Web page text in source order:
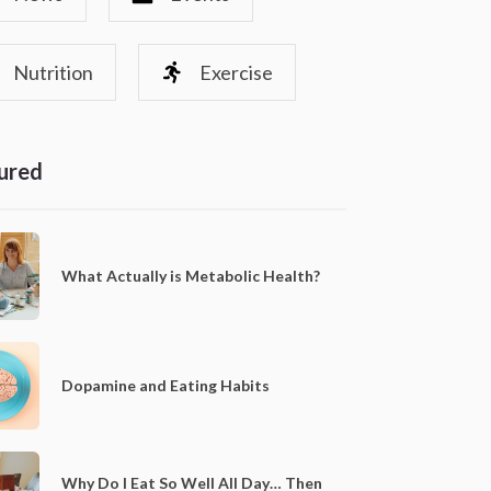
Nutrition Exercise
What Actually is Metabolic Health?
Dopamine and Eating Habits
Why Do I Eat So Well All Day… Then